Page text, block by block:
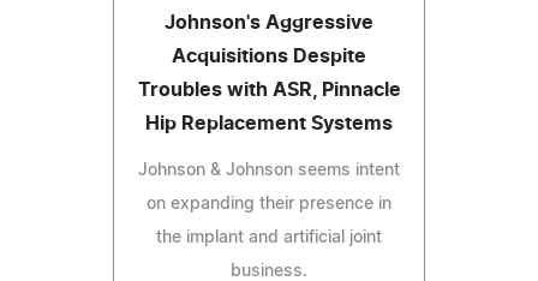
Johnson's Aggressive
Acquisitions Despite
Troubles with ASR, Pinnacle
Hip Replacement Systems
Johnson & Johnson seems intent
on expanding their presence in
the implant and artificial joint
business.